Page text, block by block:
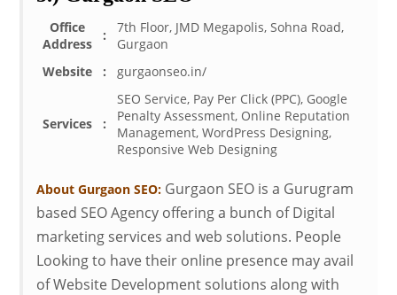
Office
Address
:
7th Floor, JMD Megapolis, Sohna Road,
Gurgaon
Website
: gurgaonseo.in/
Services :
SEO Service, Pay Per Click (PPC), Google
Penalty Assessment, Online Reputation
Management, WordPress Designing,
Responsive Web Designing
About Gurgaon SEO: Gurgaon SEO is a Gurugram
based SEO Agency offering a bunch of Digital
marketing services and web solutions. People
Looking to have their online presence may avail
of Website Development solutions along with